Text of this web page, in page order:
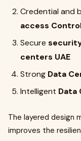
Credential and
access
Secure
centers UAE
Strong Data
Intelligent Data
The layered design
improves the